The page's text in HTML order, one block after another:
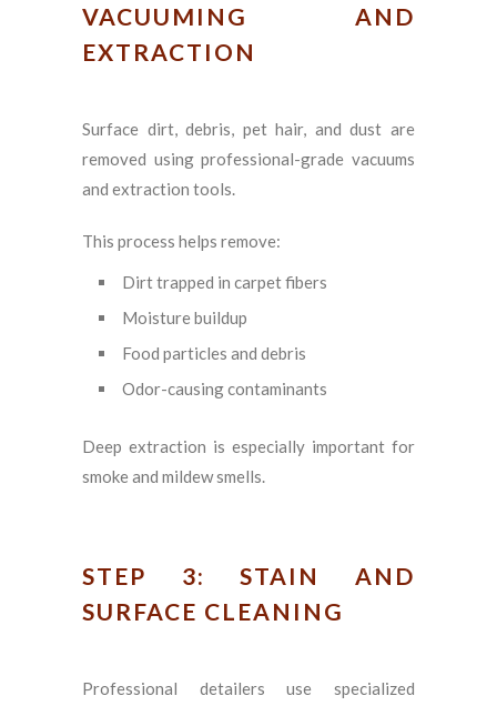
VACUUMING AND
EXTRACTION
Surface dirt, debris, pet hair, and dust are
removed using professional-grade vacuums
and extraction tools.
This process helps remove:
Dirt trapped in carpet fibers
Moisture buildup
Food particles and debris
Odor-causing contaminants
Deep extraction is especially important for
smoke and mildew smells.
STEP 3: STAIN AND
SURFACE CLEANING
Professional detailers use specialized